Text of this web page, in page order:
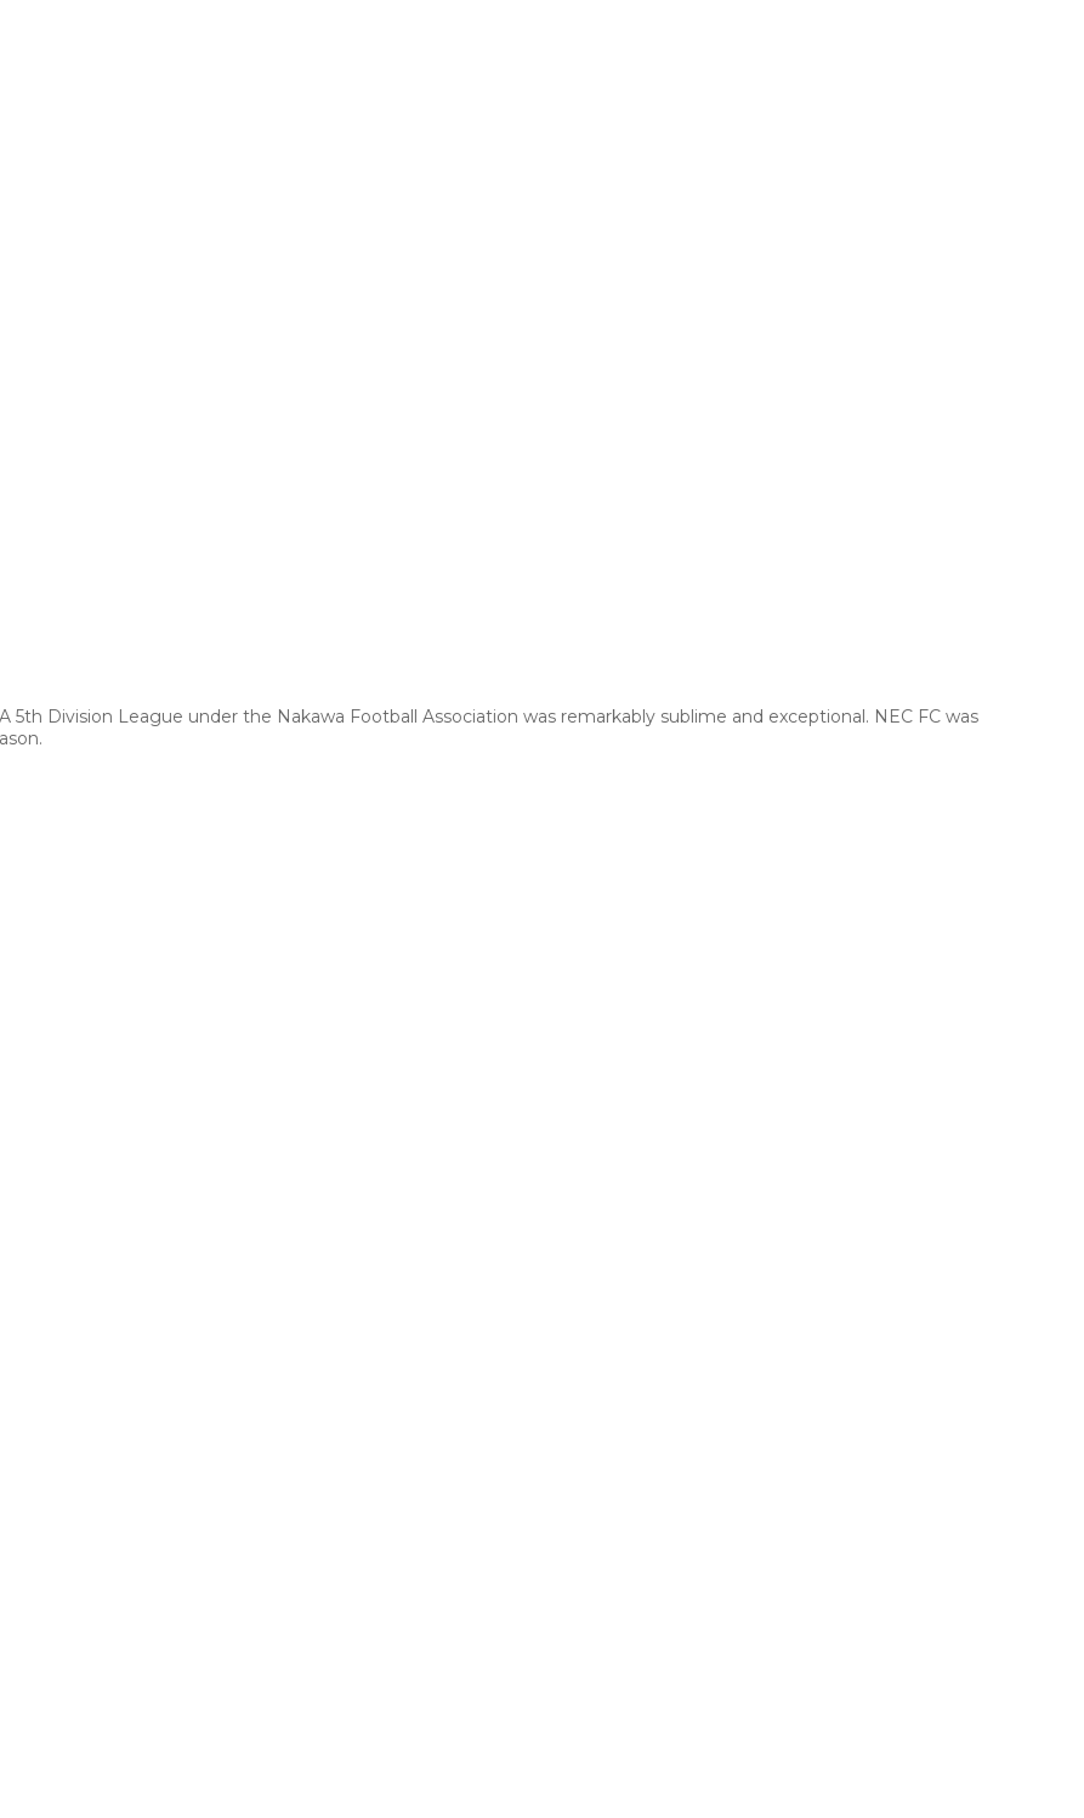
5th Division League under the Nakawa Football Association was remarkably sublime and exceptional. NEC FC was